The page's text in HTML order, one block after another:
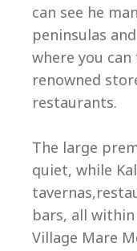
can see he
peninsulas
where you
renowned
restaurants.
The large
quiet, while
bars, all
Village Mare